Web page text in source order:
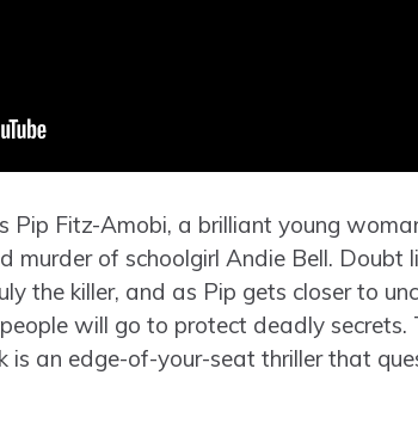
Pip Fitz-Amobi, a brilliant young
murder of schoolgirl Andie Bell. Doubt
the killer, and as Pip gets closer to
will go to protect deadly
is an edge-of-your-seat thriller that